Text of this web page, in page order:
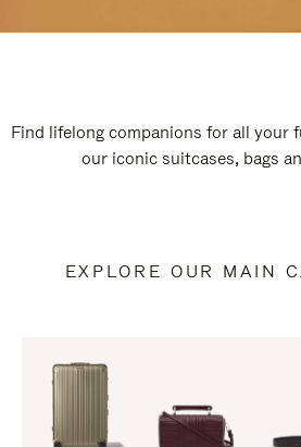
Find lifelong companions for all your
our iconic suitcases, bags
EXPLORE OUR MAIN